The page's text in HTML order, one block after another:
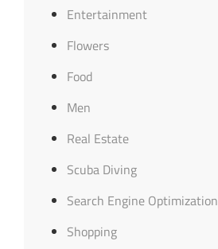
Entertainment
Flowers
Food
Men
Real Estate
Scuba Diving
Search Engine Optimization
Shopping